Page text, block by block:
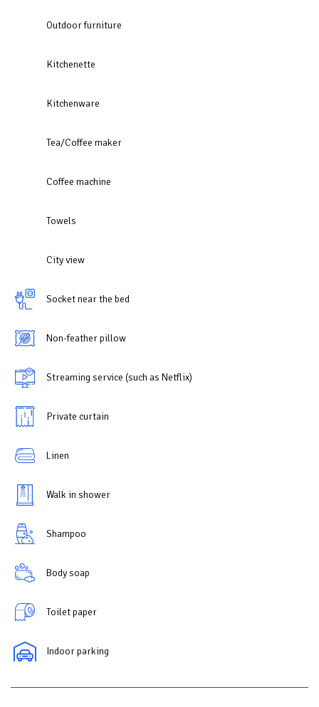
Outdoor furniture
Kitchenette
Kitchenware
Tea/Coffee maker
Coffee machine
Towels
City view
Socket near the bed
Non-feather pillow
Streaming service (such as Netflix)
Private curtain
Linen
Walk in shower
Shampoo
Body soap
Toilet paper
Indoor parking